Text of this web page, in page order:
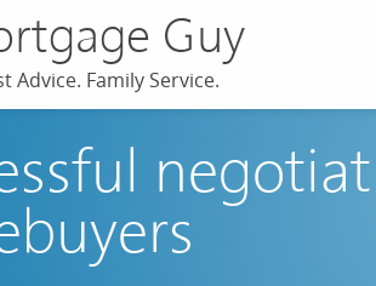
Guy
Advice. Family Service.